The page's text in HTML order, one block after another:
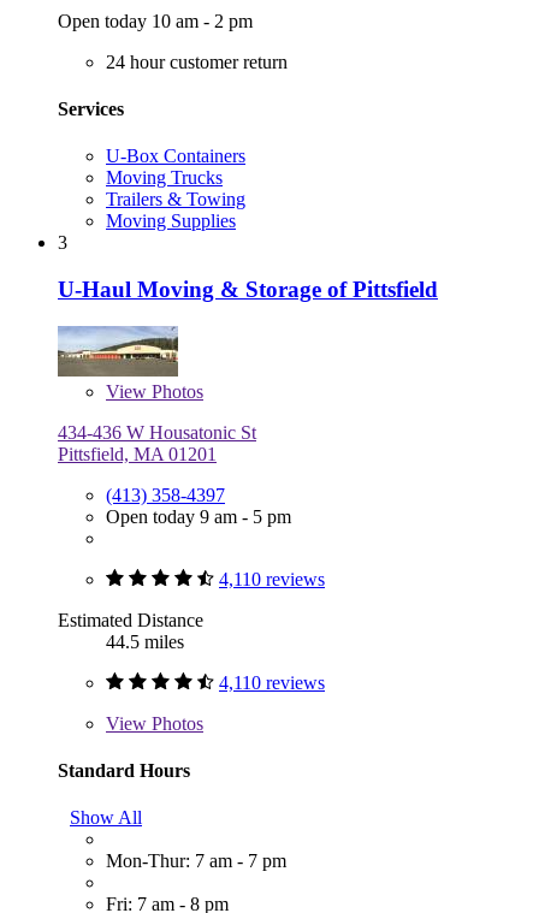
Open today 10 am - 2 pm
24 hour customer return
Services
U-Box Containers
Moving Trucks
Trailers & Towing
Moving Supplies
3
U-Haul Moving & Storage of Pittsfield
View Photos
434-436 W Housatonic St
Pittsfield, MA 01201
(413) 358-4397
Open today 9 am - 5 pm
4,110 reviews
Estimated Distance
44.5 miles
4,110 reviews
View Photos
Standard Hours
Show All
Mon-Thur: 7 am - 7 pm
Fri: 7 am - 8 pm